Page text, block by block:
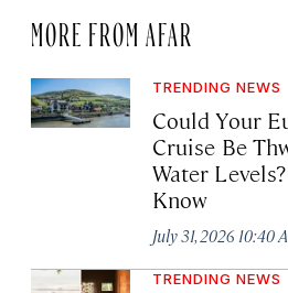
MORE FROM AFAR
TRENDING NEWS
Could Your
Cruise Be
Water
Know
July 31, 2026 10:40
TRENDING NEWS